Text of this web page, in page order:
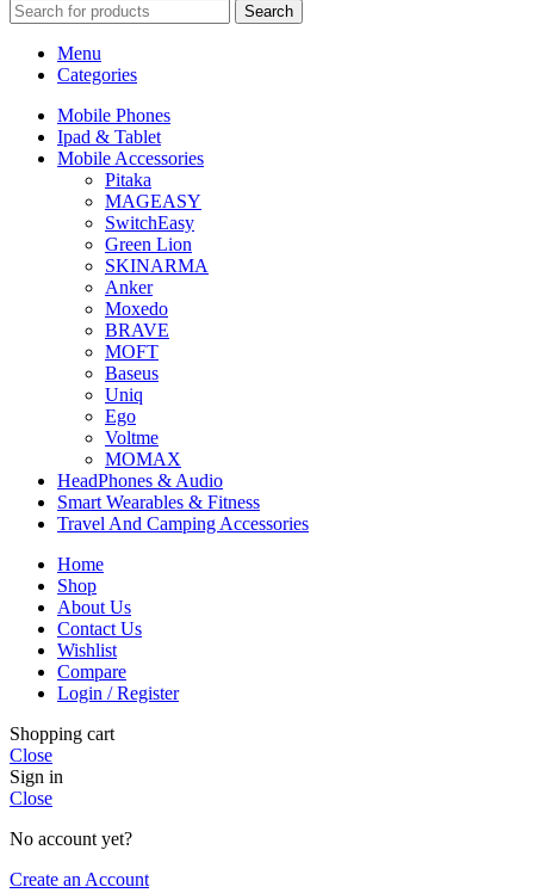
Search
Menu
Categories
Mobile Phones
Ipad & Tablet
Mobile Accessories
Pitaka
MAGEASY
SwitchEasy
Green Lion
SKINARMA
Anker
Moxedo
BRAVE
MOFT
Baseus
Uniq
Ego
Voltme
MOMAX
HeadPhones & Audio
Smart Wearables & Fitness
Travel And Camping Accessories
Home
Shop
About Us
Contact Us
Wishlist
Compare
Login / Register
Shopping cart
Close
Sign in
Close
No account yet?
Create an Account